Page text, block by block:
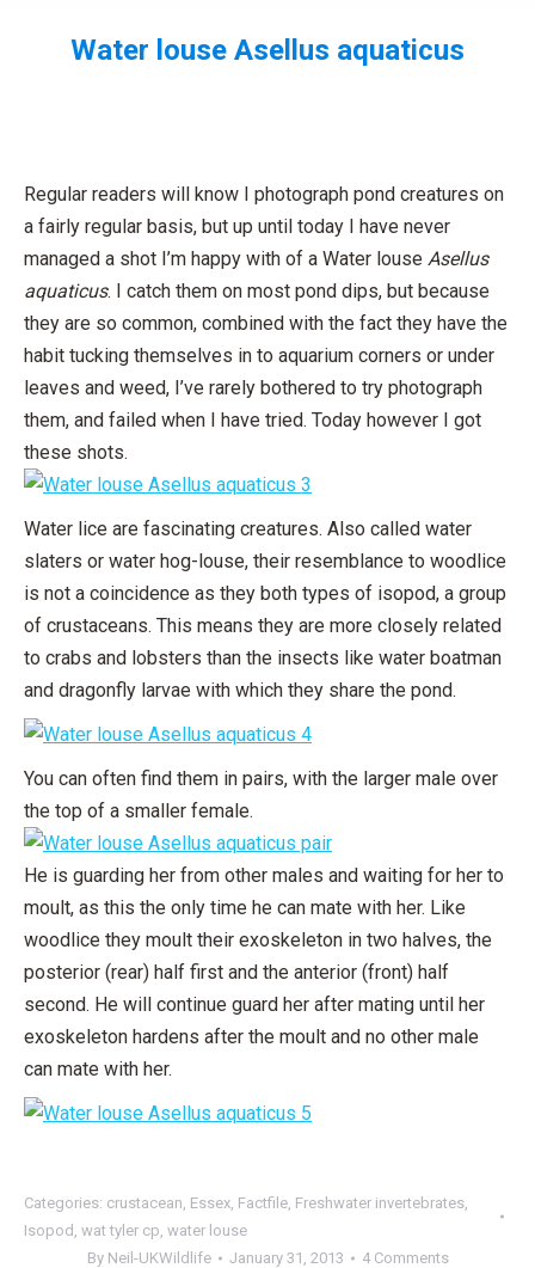
Water louse Asellus aquaticus
Regular readers will know I photograph pond creatures on
a fairly regular basis, but up until today I have never
managed a shot I’m happy with of a Water louse Asellus
aquaticus. I catch them on most pond dips, but because
they are so common, combined with the fact they have the
habit tucking themselves in to aquarium corners or under
leaves and weed, I’ve rarely bothered to try photograph
them, and failed when I have tried. Today however I got
these shots.
Water lice are fascinating creatures. Also called water
slaters or water hog-louse, their resemblance to woodlice
is not a coincidence as they both types of isopod, a group
of crustaceans. This means they are more closely related
to crabs and lobsters than the insects like water boatman
and dragonfly larvae with which they share the pond.
You can often find them in pairs, with the larger male over
the top of a smaller female.
He is guarding her from other males and waiting for her to
moult, as this the only time he can mate with her. Like
woodlice they moult their exoskeleton in two halves, the
posterior (rear) half first and the anterior (front) half
second. He will continue guard her after mating until her
exoskeleton hardens after the moult and no other male
can mate with her.
Categories: crustacean, Essex, Factfile, Freshwater invertebrates,
Isopod , wat tyler cp, water louse
By Neil-UKWildlife January 31, 2013 4 Comments